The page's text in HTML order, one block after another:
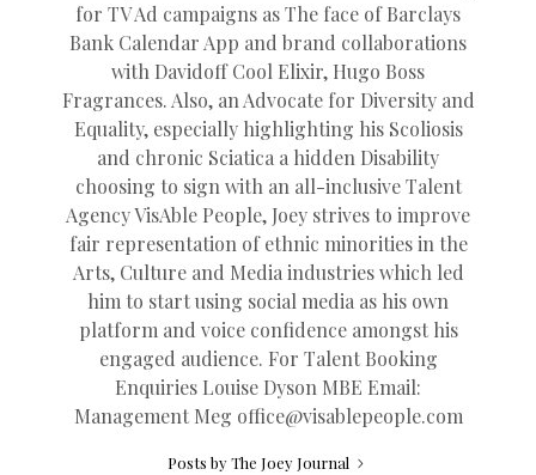
for TV Ad campaigns as The face of Barclays
Bank Calendar App and brand collaborations
with Davidoff Cool Elixir, Hugo Boss
Fragrances. Also, an Advocate for Diversity and
Equality, especially highlighting his Scoliosis
and chronic Sciatica a hidden Disability
choosing to sign with an all-inclusive Talent
Agency VisAble People, Joey strives to improve
fair representation of ethnic minorities in the
Arts, Culture and Media industries which led
him to start using social media as his own
platform and voice confidence amongst his
engaged audience. For Talent Booking
Enquiries Louise Dyson MBE Email:
Management Meg office@visablepeople.com
Posts by The Joey Journal